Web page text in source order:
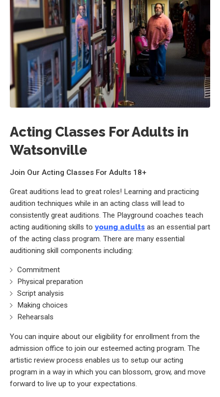
Acting Classes For Adults in
Watsonville
Join Our Acting Classes For Adults 18+
Great auditions lead to great roles! Learning and practicing
audition techniques while in an acting class will lead to
consistently great auditions. The Playground coaches teach
acting auditioning skills to young adults as an essential part
of the acting class program. There are many essential
auditioning skill components including:
Commitment
Physical preparation
Script analysis
Making choices
Rehearsals
You can inquire about our eligibility for enrollment from the
admission office to join our esteemed acting program. The
artistic review process enables us to setup our acting
program in a way in which you can blossom, grow, and move
forward to live up to your expectations.